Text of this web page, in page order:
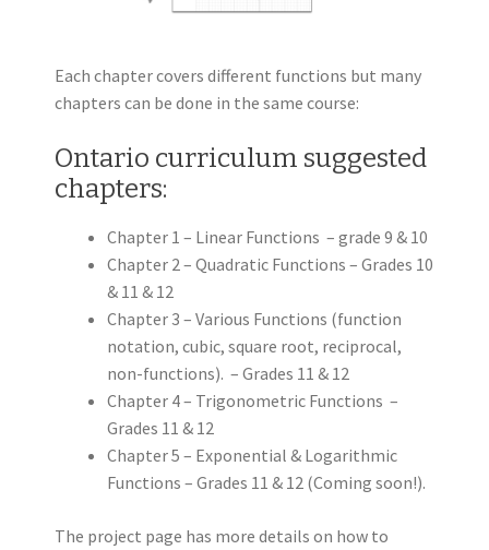
Each chapter covers different functions but many
chapters can be done in the same course:
Ontario curriculum suggested
chapters:
Chapter 1 – Linear Functions – grade 9 & 10
Chapter 2 – Quadratic Functions – Grades 10
& 11 & 12
Chapter 3 – Various Functions (function
notation, cubic, square root, reciprocal,
non-functions). – Grades 11 & 12
Chapter 4 – Trigonometric Functions –
Grades 11 & 12
Chapter 5 – Exponential & Logarithmic
Functions – Grades 11 & 12 (Coming soon!).
The project page has more details on how to